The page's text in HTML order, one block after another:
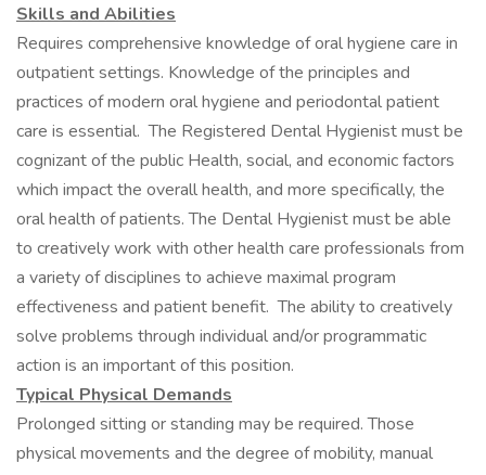
Skills and Abilities
Requires comprehensive knowledge of oral hygiene care in
outpatient settings. Knowledge of the principles and
practices of modern oral hygiene and periodontal patient
care is essential. The Registered Dental Hygienist must be
cognizant of the public Health, social, and economic factors
which impact the overall health, and more specifically, the
oral health of patients. The Dental Hygienist must be able
to creatively work with other health care professionals from
a variety of disciplines to achieve maximal program
effectiveness and patient benefit. The ability to creatively
solve problems through individual and/or programmatic
action is an important of this position.
Typical Physical Demands
Prolonged sitting or standing may be required. Those
physical movements and the degree of mobility, manual